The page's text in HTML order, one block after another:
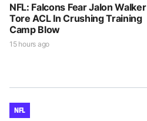
NFL: Falcons Fear Jalon Walker
Tore ACL In Crushing Training
Camp Blow
15 hours ago
NFL